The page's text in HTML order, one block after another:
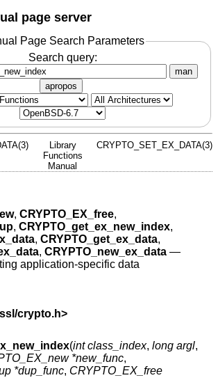
page server
Page Search Parameters
Search query:
man
apropos
Library
Functions
Manual
CRYPTO_SET_EX_DATA(3)
, CRYPTO_EX_free,
, CRYPTO_get_ex_new_index,
, CRYPTO_get_ex_data,
, CRYPTO_new_ex_data —
application-specific data
crypto.h>
(int class_index, long argl,
*new_func,
*dup_func, CRYPTO_EX_free